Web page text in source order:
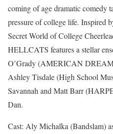
coming of age dramatic comedy
pressure of college life. Inspired
Secret World of College
HELLCATS features a stellar
O’Grady (AMERICAN
Ashley Tisdale (High School
Savannah and Matt Barr
Dan.
Cast: Aly Michalka (Bandslam)